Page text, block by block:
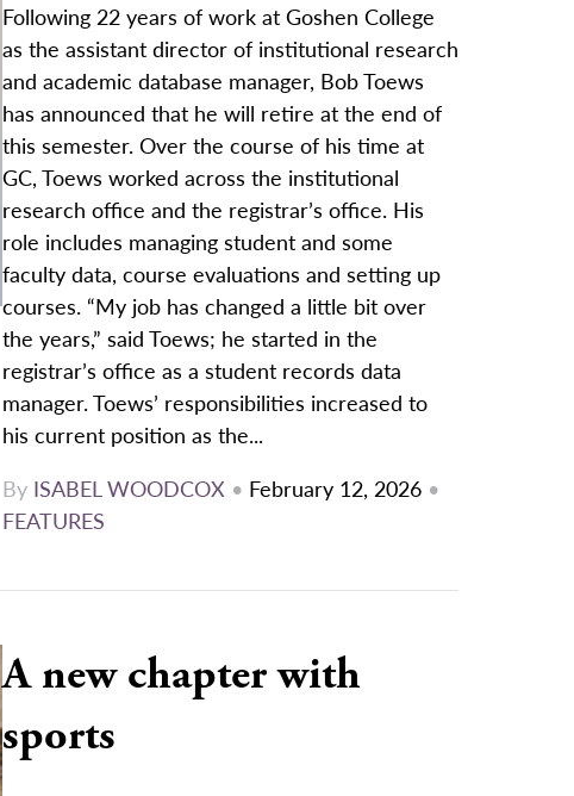
Following 22 years of work at Goshen College
as the assistant director of institutional research
and academic database manager, Bob Toews
has announced that he will retire at the end of
this semester. Over the course of his time at
GC, Toews worked across the institutional
research office and the registrar’s office. His
role includes managing student and some
faculty data, course evaluations and setting up
courses. “My job has changed a little bit over
the years,” said Toews; he started in the
registrar’s office as a student records data
manager. Toews’ responsibilities increased to
his current position as the...
By ISABEL WOODCOX• February 12, 2026 •
FEATURES
A new chapter with
sports